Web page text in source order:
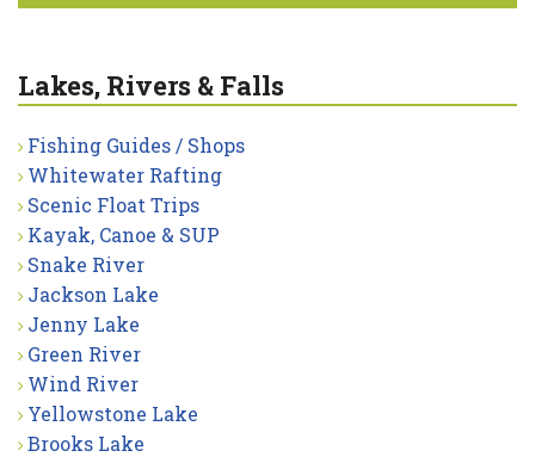
Lakes, Rivers & Falls
Fishing Guides / Shops
Whitewater Rafting
Scenic Float Trips
Kayak, Canoe & SUP
Snake River
Jackson Lake
Jenny Lake
Green River
Wind River
Yellowstone Lake
Brooks Lake